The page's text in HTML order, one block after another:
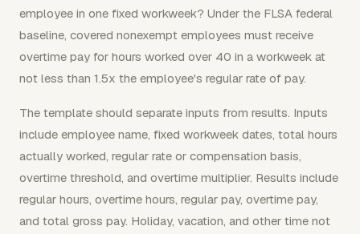
employee in one fixed workweek? Under the FLSA federal
baseline, covered nonexempt employees must receive
overtime pay for hours worked over 40 in a workweek at
not less than 1.5x the employee's regular rate of pay.
The template should separate inputs from results. Inputs
include employee name, fixed workweek dates, total hours
actually worked, regular rate or compensation basis,
overtime threshold, and overtime multiplier. Results include
regular hours, overtime hours, regular pay, overtime pay,
and total gross pay. Holiday, vacation, and other time not